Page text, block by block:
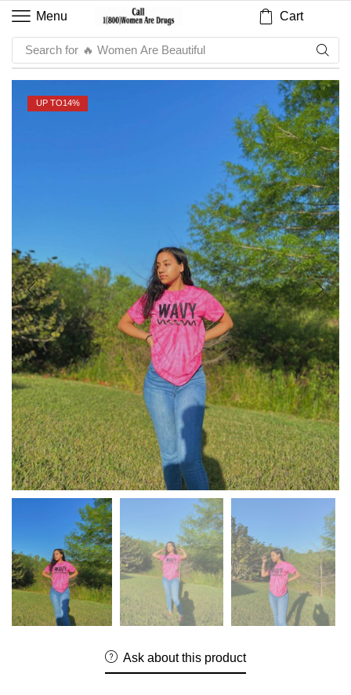
Menu Cart
Search for 🔥 Sauce
UP TO14%
Ask about this product